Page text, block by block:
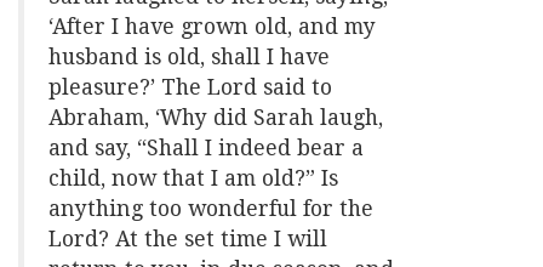
‘After I have grown old, and my
husband is old, shall I have
pleasure?’ The Lord said to
Abraham, ‘Why did Sarah laugh,
and say, “Shall I indeed bear a
child, now that I am old?” Is
anything too wonderful for the
Lord? At the set time I will